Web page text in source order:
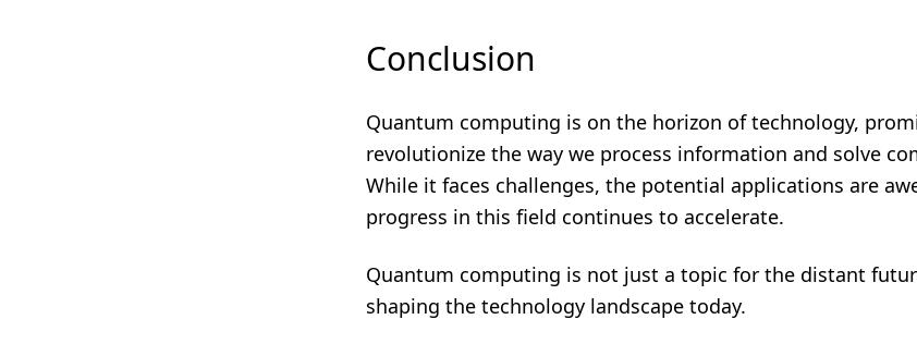
Conclusion
Quantum computing is on the horizon of technology,
revolutionize the way we process information and solve
While it faces challenges, the potential applications are
progress in this field continues to accelerate.
Quantum computing is not just a topic for the distant
shaping the technology landscape today.